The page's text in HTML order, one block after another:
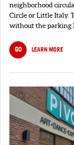
neighborhood
Circle or Little Italy.
without the parking
GO LEARN MORE